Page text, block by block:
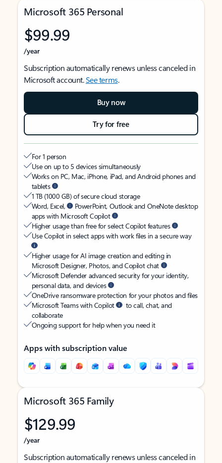
Microsoft 365 Personal
$99.99
/year
Subscription automatically renews unless canceled in
Microsoft account.See terms.
Buy now
Try for free
For 1 person
Use on up to 5 devices simultaneously
Works on PC, Mac, iPhone, iPad, and Android phones and
tablets
1 TB (1000 GB) of secure cloud storage
Word, Excel,
PowerPoint, Outlook and OneNote desktop
apps with Microsoft Copilot
Higher usage than free for select Copilot features
Use Copilot in select apps with work files in a secure way
Higher usage for AI image creation and editing in
Microsoft Designer, Photos, and Copilot chat
Microsoft Defender advanced security for your identity,
personal data, and devices
OneDrive ransomware protection for your photos and files
Microsoft Teams with Copilot
to call, chat, and
collaborate
Ongoing support for help when you need it
Apps with subscription value
Microsoft 365 Family
$129.99
/year
Subscription automatically renews unless canceled in